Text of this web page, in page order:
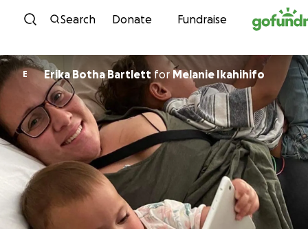
Skip to content
Search Donate Fundraise
E Erika Botha Bartlett forMelanie Ikahihifo